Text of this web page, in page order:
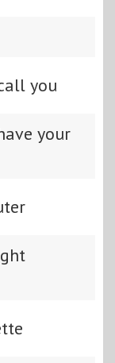
you
your